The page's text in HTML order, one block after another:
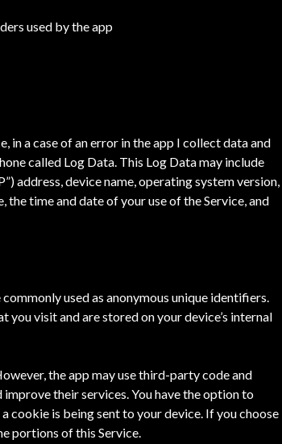
used by the app
in a case of an error in the app I collect data and
called Log Data. This Log Data may include
address, device name, operating system version,
time and date of your use of the Service, and
used as anonymous unique identifiers.
visit and are stored on your device’s internal
the app may use third-party code and
their services. You have the option to
cookie is being sent to your device. If you choose
portions of this Service.